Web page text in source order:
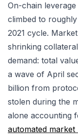
On-chain
climbed to
2021 cycle.
shrinking
demand: total
a wave of April
billion from
stolen during the
alone accounting
automated market